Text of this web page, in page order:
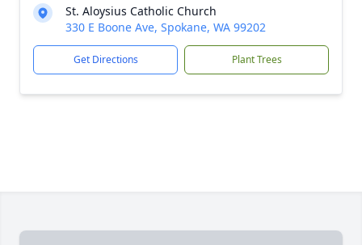
St. Aloysius Catholic Church
330 E Boone Ave, Spokane, WA 99202
Get Directions Plant Trees